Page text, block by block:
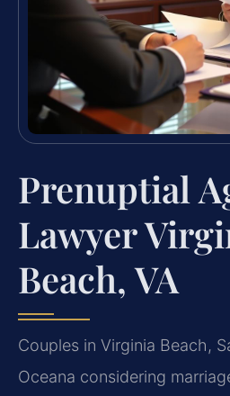
Prenuptial
Lawyer
Beach, VA
Couples in Virginia Beach,
Oceana considering